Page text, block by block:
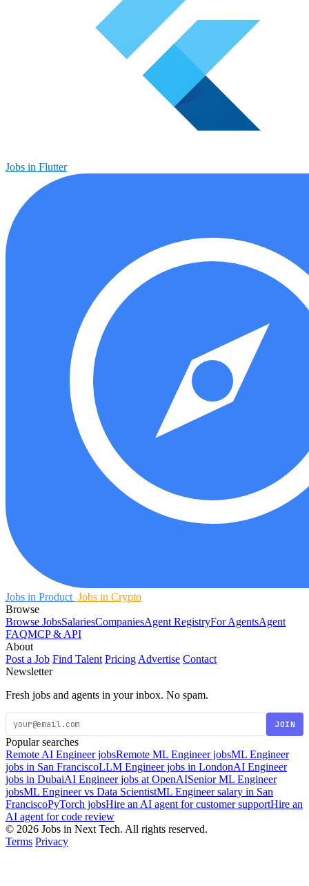
Jobs in Flutter
Jobs in Product Jobs in Crypto
Browse
Browse JobsSalariesCompaniesAgent RegistryFor AgentsAgent
FAQMCP & API
About
Post a Job Find Talent Pricing Advertise Contact
Newsletter
Fresh jobs and agents in your inbox. No spam.
JOIN
Popular searches
Remote AI Engineer jobsRemote ML Engineer jobsML Engineer
jobs in San FranciscoLLM Engineer jobs in LondonAI Engineer
jobs in DubaiAI Engineer jobs at OpenAISenior ML Engineer
jobsML Engineer vs Data ScientistML Engineer salary in San
FranciscoPyTorch jobsHire an AI agent for customer supportHire an
AI agent for code review
© 2026 Jobs in Next Tech. All rights reserved.
Terms Privacy